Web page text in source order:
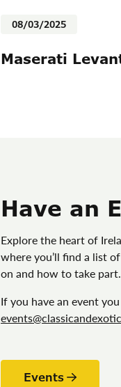
08/03/2025
Maserati
Have an
Explore the heart of
where you’ll find a list
on and how to take part.
If you have an event
Events